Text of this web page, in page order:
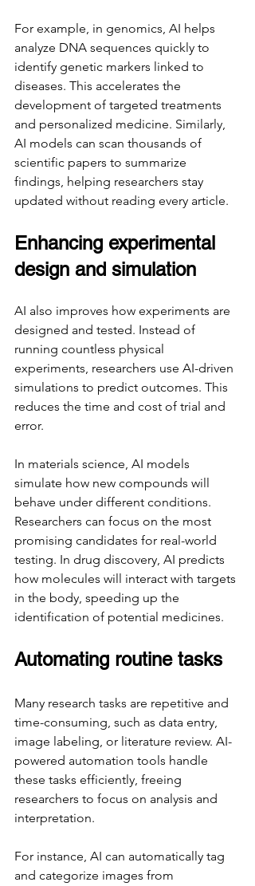
For example, in genomics, AI helps
analyze DNA sequences quickly to
identify genetic markers linked to
diseases. This accelerates the
development of targeted treatments
and personalized medicine. Similarly,
AI models can scan thousands of
scientific papers to summarize
findings, helping researchers stay
updated without reading every article.
Enhancing experimental
design and simulation
AI also improves how experiments are
designed and tested. Instead of
running countless physical
experiments, researchers use AI-driven
simulations to predict outcomes. This
reduces the time and cost of trial and
error.
In materials science, AI models
simulate how new compounds will
behave under different conditions.
Researchers can focus on the most
promising candidates for real-world
testing. In drug discovery, AI predicts
how molecules will interact with targets
in the body, speeding up the
identification of potential medicines.
Automating routine tasks
Many research tasks are repetitive and
time-consuming, such as data entry,
image labeling, or literature review. AI-
powered automation tools handle
these tasks efficiently, freeing
researchers to focus on analysis and
interpretation.
For instance, AI can automatically tag
and categorize images from